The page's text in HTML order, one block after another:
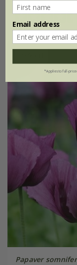
Papaver
Email address
*Applies to full-